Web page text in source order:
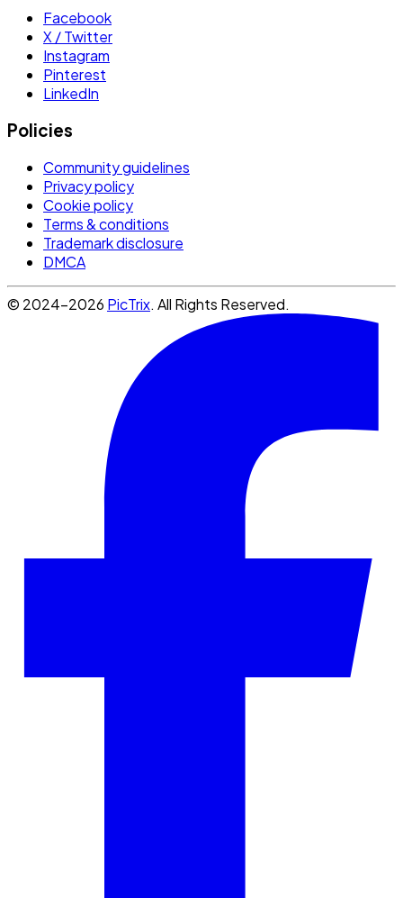
Facebook
X / Twitter
Instagram
Pinterest
LinkedIn
Policies
Community guidelines
Privacy policy
Cookie policy
Terms & conditions
Trademark disclosure
DMCA
© 2024-2026 PicTrix. All Rights Reserved.